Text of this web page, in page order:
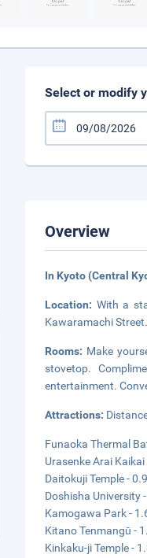
Select or modify
Overview
In Kyoto (Central
Location: With a
Kawaramachi
Rooms: Make
stovetop.
entertainment.
Attractions:
Funaoka Thermal
Urasenke Arai
Daitokuji Temple -
Doshisha University
Kamogawa Park -
Kitano Tenmangū -
Kinkaku-ji Temple -